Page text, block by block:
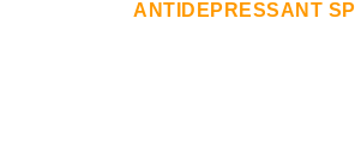
ANTIDEPRESSANT